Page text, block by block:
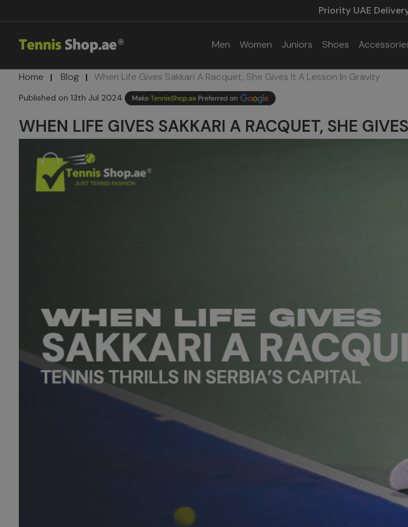
Priority UAE
Men Women Juniors Shoes
Home Blog ​When Life Gives Sakkari A Racquet, She Gives It A Lesson In Gravity
13th Jul 2024
​WHEN LIFE GIVES SAKKARI A RACQUET, SHE